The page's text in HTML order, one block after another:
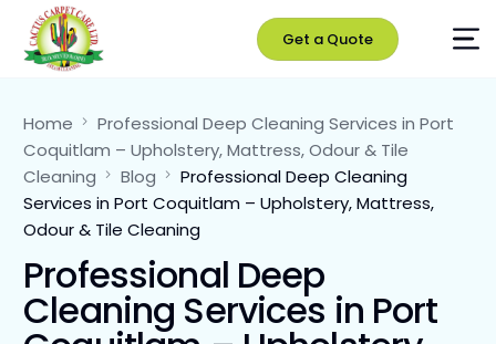
Get a Quote
Home
Professional Deep Cleaning Services in Port
Coquitlam – Upholstery, Mattress, Odour & Tile
Cleaning
Blog
Professional Deep Cleaning
Services in Port Coquitlam – Upholstery, Mattress,
Odour & Tile Cleaning
Professional Deep
Cleaning Services in Port